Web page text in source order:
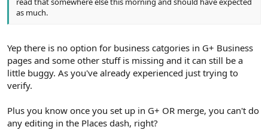
as much.
Yep there is no option for business catgories in G+ Business
pages and some other stuff is missing and it can still be a
little buggy. As you've already experienced just trying to
verify.
Plus you know once you set up in G+ OR merge, you can't do
any editing in the Places dash, right?